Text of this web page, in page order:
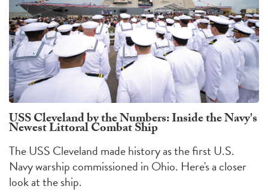
USS Cleveland by the Numbers: Inside the Navy's
Newest Littoral Combat Ship
The USS Cleveland made history as the first U.S.
Navy warship commissioned in Ohio. Here's a closer
look at the ship.